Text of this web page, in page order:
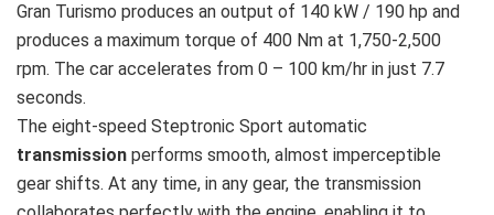
Gran Turismo produces an output of 140 kW / 190 hp and
produces a maximum torque of 400 Nm at 1,750-2,500
rpm. The car accelerates from 0 – 100 km/hr in just 7.7
seconds.
The eight-speed Steptronic Sport automatic
transmission performs smooth, almost imperceptible
gear shifts. At any time, in any gear, the transmission